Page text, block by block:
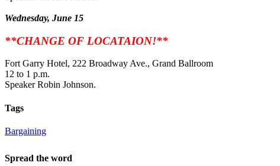
Wednesday, June 15
**CHANGE OF LOCATAION!**
Fort Garry Hotel, 222 Broadway Ave., Grand Ballroom
12 to 1 p.m.
Speaker Robin Johnson.
Tags
Bargaining
Spread the word